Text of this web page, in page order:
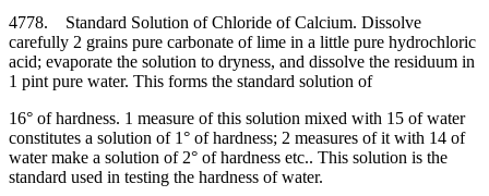
4778. Standard Solution of Chloride of Calcium. Dissolve
carefully 2 grains pure carbonate of lime in a little pure hydrochloric
acid; evaporate the solution to dryness, and dissolve the residuum in
1 pint pure water. This forms the standard solution of
16° of hardness. 1 measure of this solution mixed with 15 of water
constitutes a solution of 1° of hardness; 2 measures of it with 14 of
water make a solution of 2° of hardness etc.. This solution is the
standard used in testing the hardness of water.